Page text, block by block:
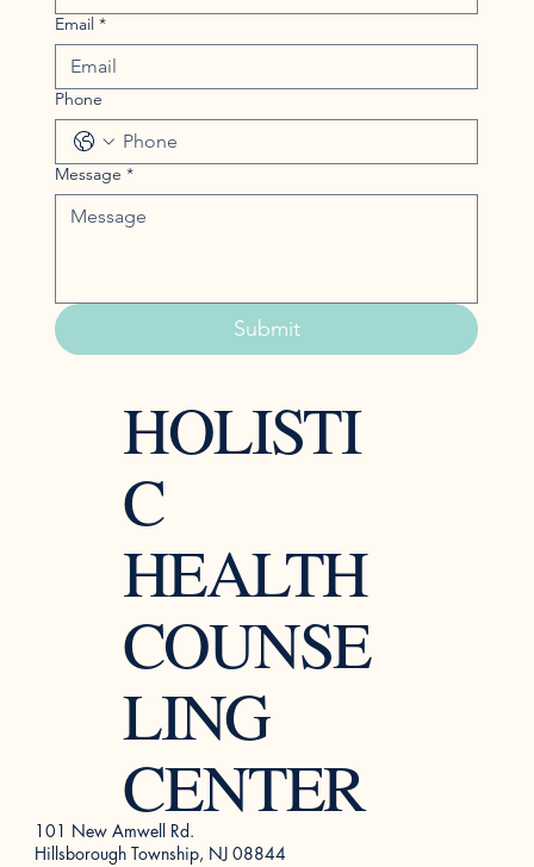
101 New Amwell Rd.
Hillsborough Township, NJ 08844
HOLISTI
C
HEALTH
COUNSE
LING
CENTER
Email *
Phone
Message *
Submit